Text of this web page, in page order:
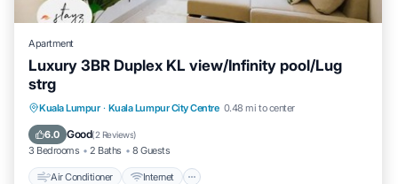
Apartment
Luxury 3BR Duplex KL view/Infinity pool/Lug
strg
Kuala Lumpur · Kuala Lumpur City Centre 0.48 mi to center
6.0 Good(2 Reviews)
3 Bedrooms 2 Baths 8 Guests
Air Conditioner Internet
Air Conditioner Internet
Child Friendly
Laundry